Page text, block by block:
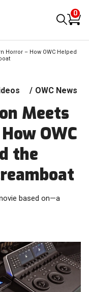
0
Horror – How OWC Helped
/ OWC News
Meets
OWC
the
based on—a